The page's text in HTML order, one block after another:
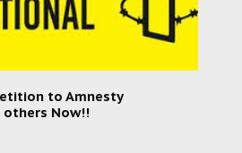
to Amnesty
Now!!